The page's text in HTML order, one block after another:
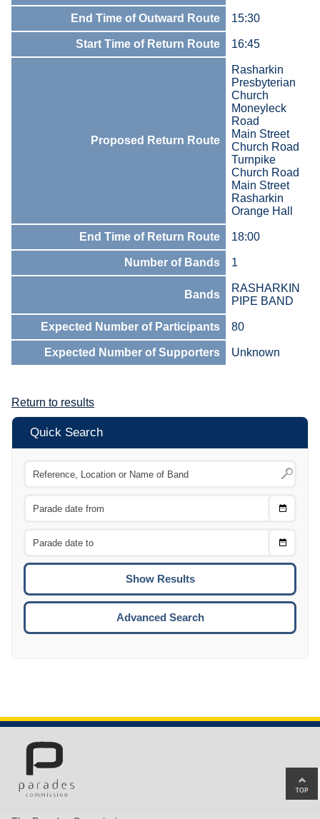
End Time of Outward Route 15:30
Start Time of Return Route 16:45
Proposed Return Route
Rasharkin
Presbyterian
Church
Moneyleck
Road
Main Street
Church Road
Turnpike
Church Road
Main Street
Rasharkin
Orange Hall
End Time of Return Route 18:00
Number of Bands 1
Bands
RASHARKIN
PIPE BAND
Expected Number of Participants 80
Expected Number of Supporters Unknown
Return to results
Quick Search
Choose
Choose
To
Advanced Search
to